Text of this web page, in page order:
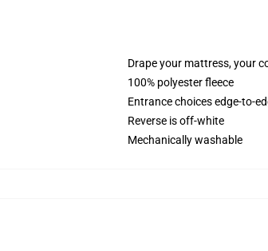
Drape your mattress, your
100% polyester fleece
Entrance choices edge-to-
Reverse is off-white
Mechanically washable